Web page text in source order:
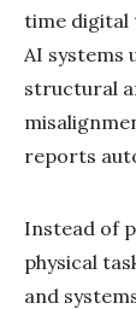
time digital
AI systems
structural
reports
Instead of
physical
and